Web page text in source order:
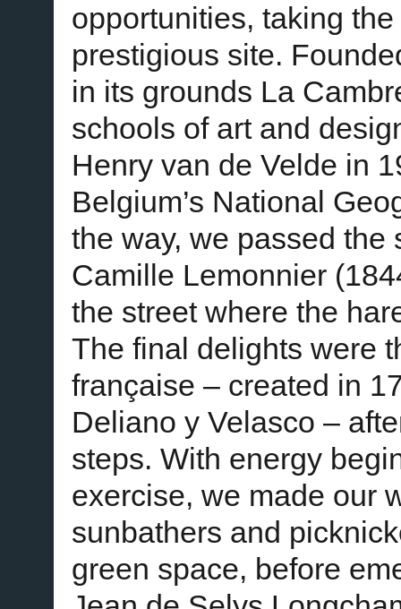
opportunities, taking
prestigious site.
in its grounds La
schools of art and
Henry van de Velde in
Belgium’s National
the way, we passed the
Camille Lemonnier
the street where the
The final delights were
française – created in
Deliano y Velasco –
steps. With energy
exercise, we made our
sunbathers and
green space, before